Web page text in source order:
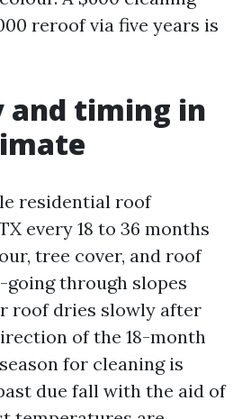
reroof via five years is
and timing in
residential roof
every 18 to 36 months
tree cover, and roof
through slopes
roof dries slowly after
of the 18-month
for cleaning is
due fall with the aid of